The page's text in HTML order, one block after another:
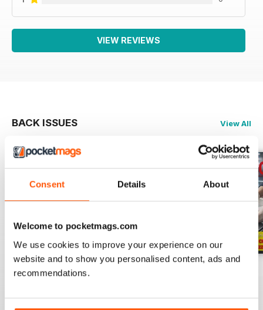
Consent Details About
Welcome to pocketmags.com
We use cookies to improve your experience on our
website and to show you personalised content, ads and
recommendations.
VIEW REVIEWS
BACK ISSUES View All
RISTORANDO 5
View|Add to Cart
View|Add to Cart
View|Add to Cart